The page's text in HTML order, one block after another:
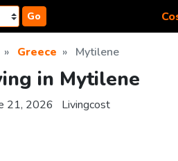
Go
Greece Mytilene
in Mytilene
21, 2026 Livingcost